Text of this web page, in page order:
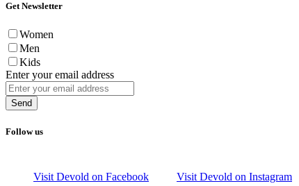
Get Newsletter
Women
Men
Kids
Enter your email address
Send
Follow us
Visit Devold on Facebook Visit Devold on Instagram